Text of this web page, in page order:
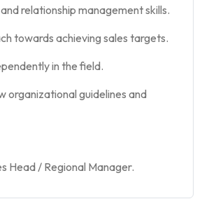
relationship management skills.
towards achieving sales targets.
in the field.
organizational guidelines and
Head / Regional Manager.